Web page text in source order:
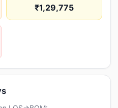
₹1,29,775